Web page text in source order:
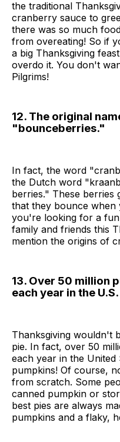
the traditional
cranberry sauce to
there was so much
from overeating! So if
a big Thanksgiving
overdo it. You don't
Pilgrims!
12. The original
"bounceberries."
In fact, the word
the Dutch word
berries." These berries
that they bounce when
you're looking for a
family and friends this
mention the origins of
13. Over 50 million
each year in the U.S.
Thanksgiving wouldn't
pie. In fact, over 50
each year in the
pumpkins! Of course,
from scratch. Some
canned pumpkin or
best pies are always
pumpkins and a flaky,